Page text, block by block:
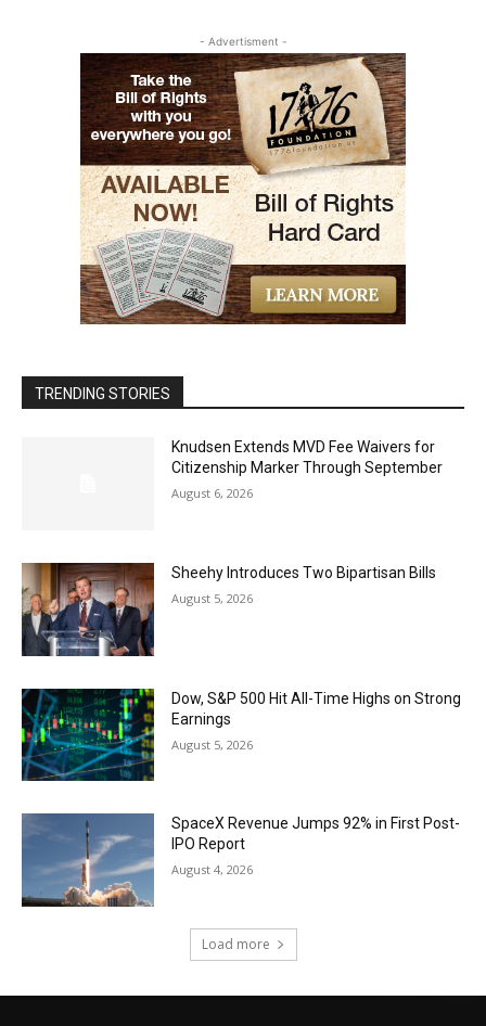
- Advertisment -
TRENDING STORIES
Knudsen Extends MVD Fee Waivers for
Citizenship Marker Through September
August 6, 2026
Sheehy Introduces Two Bipartisan Bills
August 5, 2026
Dow, S&P 500 Hit All-Time Highs on Strong
Earnings
August 5, 2026
SpaceX Revenue Jumps 92% in First Post-
IPO Report
August 4, 2026
Load more